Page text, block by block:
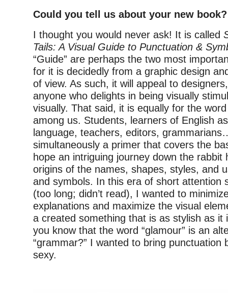
Could you tell us about your new book?
I thought you would never ask! It is called
Tails: A Visual Guide to Punctuation &
“Guide” are perhaps the two most
for it is decidedly from a graphic design
of view. As such, it will appeal to
anyone who delights in being visually
visually. That said, it is equally for the
among us. Students, learners of English
language, teachers, editors,
simultaneously a primer that covers the
hope an intriguing journey down the rabbit
origins of the names, shapes, styles, and
and symbols. In this era of short attention
(too long; didn’t read), I wanted to
explanations and maximize the visual
a created something that is as stylish as it
you know that the word “glamour” is an
“grammar?” I wanted to bring punctuation
sexy.